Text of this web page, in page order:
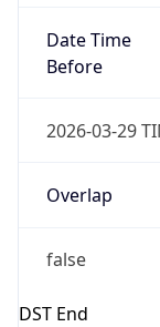
Date Time
Before
2026-03-29
Overlap
false
DST End